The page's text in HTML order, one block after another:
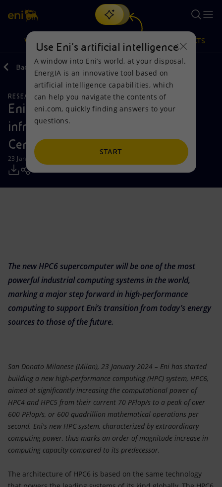
Search
discover EnergIA, our new artificial intelligence tool.
VISION
Vision
Mission and values
People and Partnerships
Net Zero
Global energy scenarios
Actions
Energy Diversification
Technologies for the transition
Partnership for innovation
PRODUCTS
Products
Home
Businesses
Mobility
Back
RESEARCH AND DEVELOPMENT
Eni boosts supercomputing
infrastructure of the Green Data
Center
23 January 2024 - 11:31 AM CET
The new HPC6 supercomputer will be one of the most
powerful industrial computing systems in the world,
marking a major step forward in high-performance
computing to support Eni’s transition from today’s energy
sources to those of the future.
San Donato Milanese (Milan), 23 January 2024 – Eni has started
building a new high-performance computing (HPC) system, HPC6,
aimed at significantly increasing the computational power of
HPC4 and HPC5 from their current 70 PFlop/s to a peak of over
600 PFlop/s, or 600 quadrillion mathematical operations per
second. Eni's new HPC system, characterized by extraordinary
computing power, thus marks an order of magnitude increase in
computing capacity compared to its predecessor.
The architecture of HPC6 is based on the same technology
Use Eni’s artificial intelligence
A window into Eni’s world, at your disposal.
EnergIA is an innovative tool based on
artificial intelligence capabilities, which
can help you navigate the contents of
eni.com, quickly finding answers to your
questions.
START